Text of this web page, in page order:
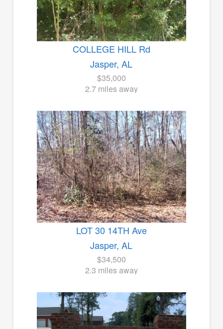
COLLEGE HILL Rd
Jasper, AL
$35,000
2.7 miles away
LOT 30 14TH Ave
Jasper, AL
$34,500
2.3 miles away